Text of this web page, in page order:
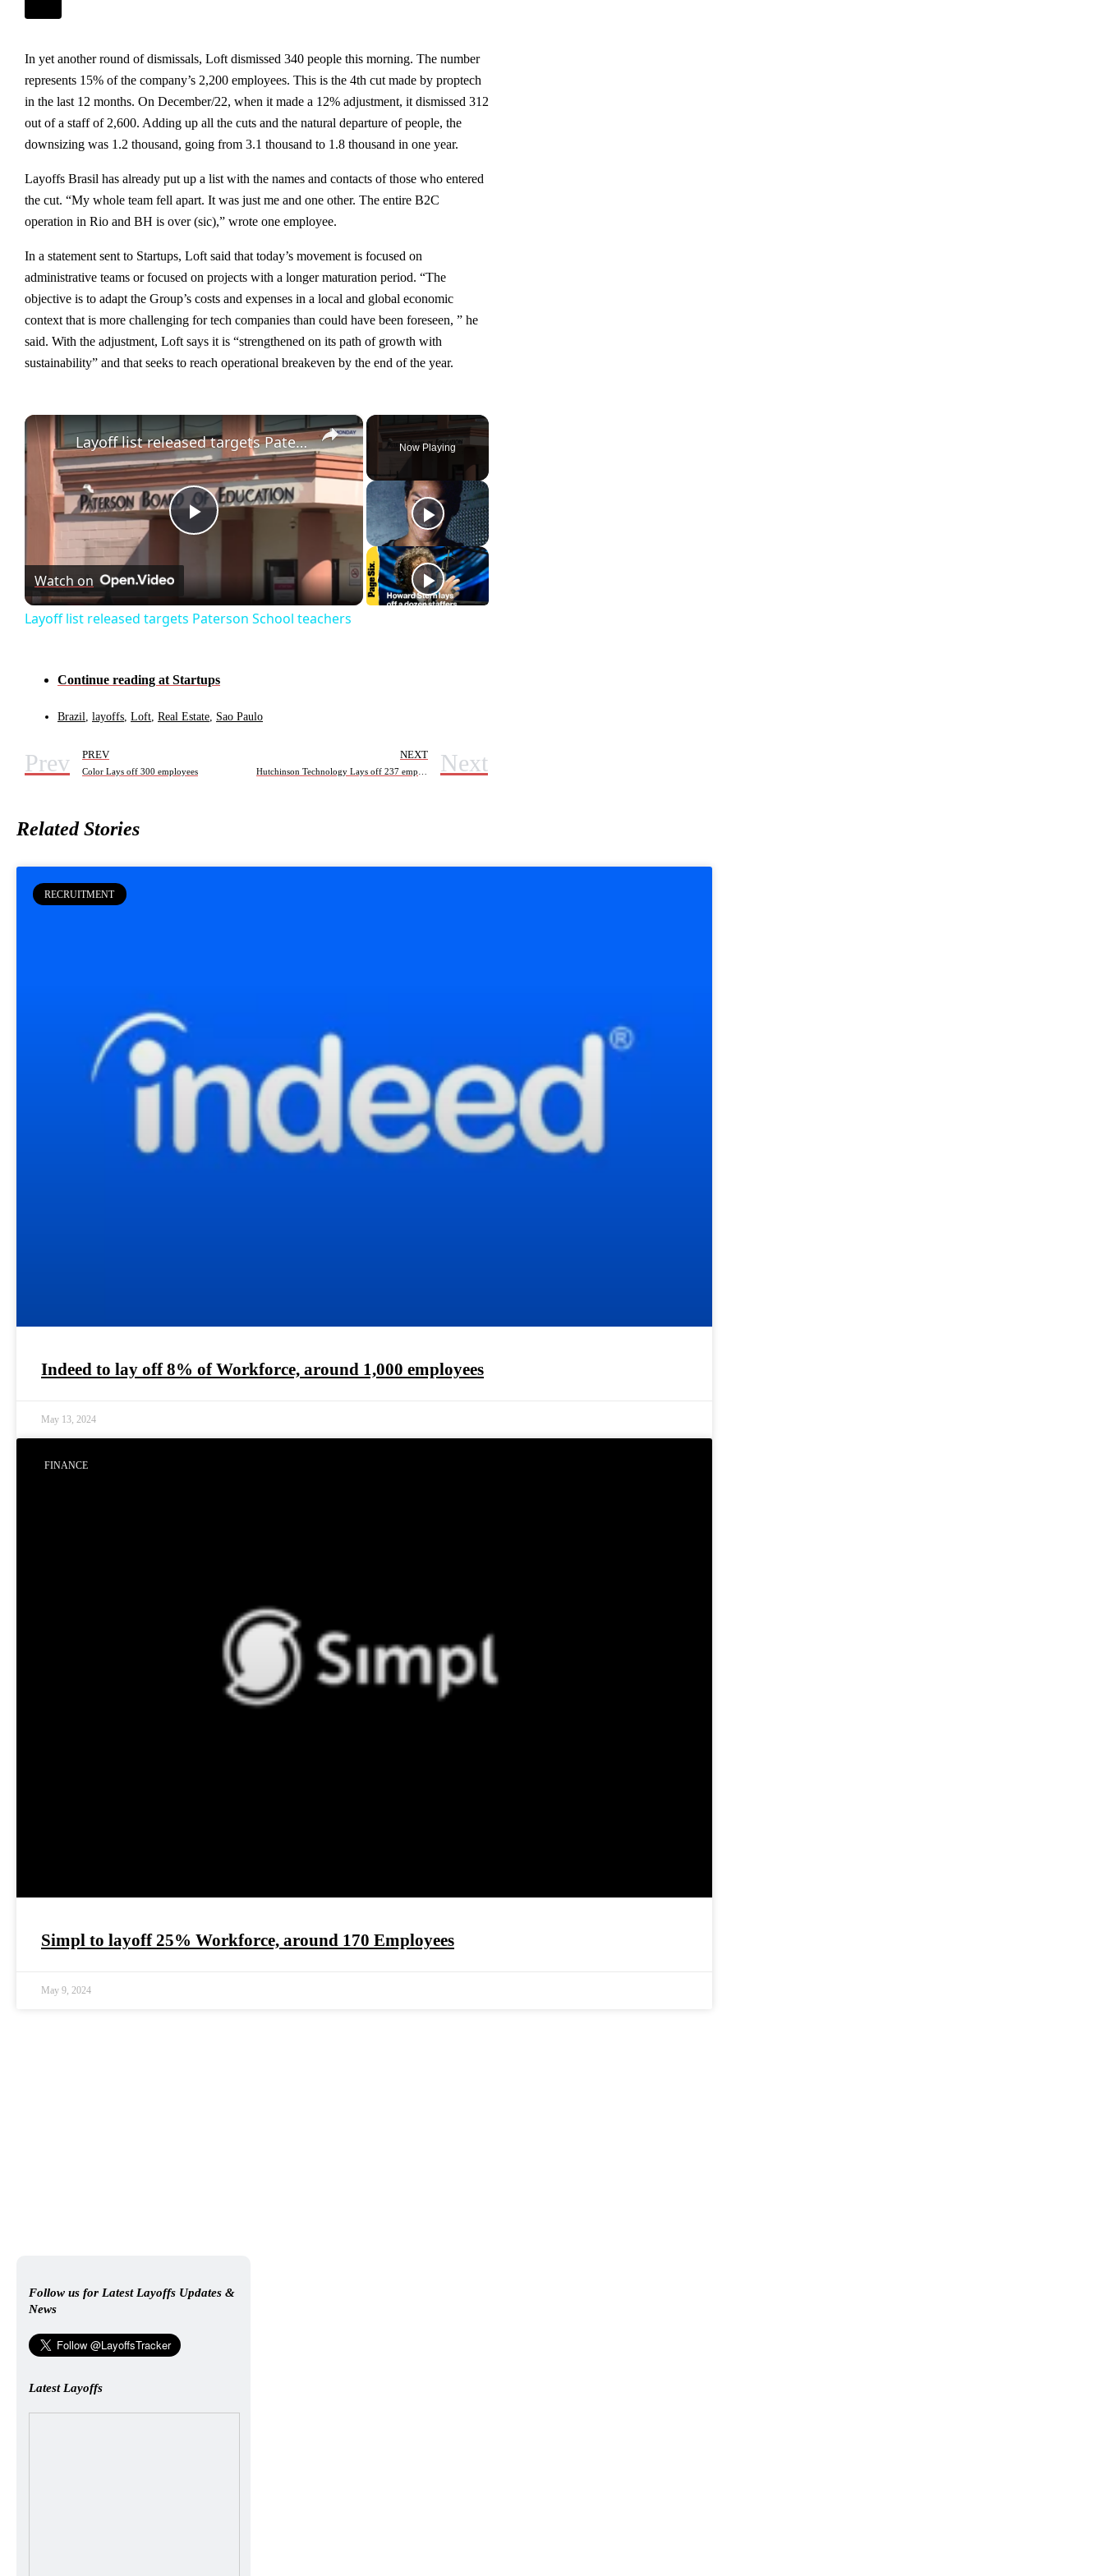
In yet another round of dismissals, Loft dismissed 340 people this morning. The number
represents 15% of the company’s 2,200 employees. This is the 4th cut made by proptech
in the last 12 months. On December/22, when it made a 12% adjustment, it dismissed 312
out of a staff of 2,600. Adding up all the cuts and the natural departure of people, the
downsizing was 1.2 thousand, going from 3.1 thousand to 1.8 thousand in one year.
Layoffs Brasil has already put up a list with the names and contacts of those who entered
the cut. “My whole team fell apart. It was just me and one other. The entire B2C
operation in Rio and BH is over (sic),” wrote one employee.
In a statement sent to Startups, Loft said that today’s movement is focused on
administrative teams or focused on projects with a longer maturation period. “The
objective is to adapt the Group’s costs and expenses in a local and global economic
context that is more challenging for tech companies than could have been foreseen, ” he
said. With the adjustment, Loft says it is “strengthened on its path of growth with
sustainability” and that seeks to reach operational breakeven by the end of the year.
Now Playing
×
Play
Video
Layoff list released targets Paterson School teachers
Watch on
Layoff list released targets Paterson School teachers
Continue reading at Startups
Brazil layoffs Loft Real Estate Sao Paulo
Prev PREV
Color Lays off 300 employees
NEXT Next
Related Stories
RECRUITMENT
Indeed to lay off 8% of Workforce, around 1,000 employees
May 13, 2024
FINANCE
Simpl to layoff 25% Workforce, around 170 Employees
May 9, 2024
Follow us for Latest Layoffs Updates &
News
Latest Layoffs